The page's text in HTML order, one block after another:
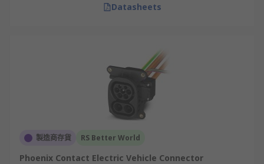
Datasheets
製造商存貨 RS Better World
Phoenix Contact Electric Vehicle Connector